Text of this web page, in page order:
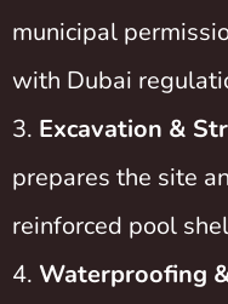
municipal
with Dubai
Excavation &
prepares the site
reinforced pool
Waterproofing